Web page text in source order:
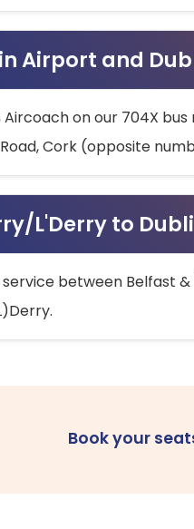
Airport and
on our 704X
Cork (opposite
L'Derry to
between Belfast
Book your